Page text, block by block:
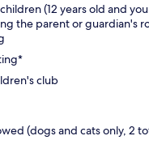
(12 years old and
the parent or guardian's
club
(dogs and cats only, 2